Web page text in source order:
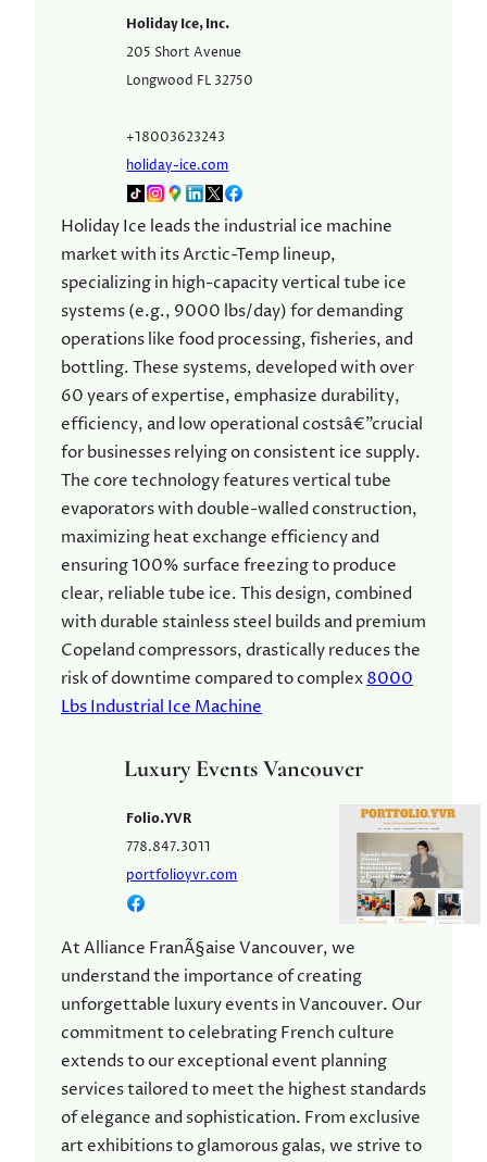
Holiday Ice, Inc.
205 Short Avenue
Longwood FL 32750
+18003623243
holiday-ice.com
Holiday Ice leads the industrial ice machine
market with its Arctic-Temp lineup,
specializing in high-capacity vertical tube ice
systems (e.g., 9000 lbs/day) for demanding
operations like food processing, fisheries, and
bottling. These systems, developed with over
60 years of expertise, emphasize durability,
efficiency, and low operational costsâ€”crucial
for businesses relying on consistent ice supply.
The core technology features vertical tube
evaporators with double-walled construction,
maximizing heat exchange efficiency and
ensuring 100% surface freezing to produce
clear, reliable tube ice. This design, combined
with durable stainless steel builds and premium
Copeland compressors, drastically reduces the
risk of downtime compared to complex8000
Lbs Industrial Ice Machine
Luxury Events Vancouver
Folio.YVR
778.847.3011
portfolioyvr.com
At Alliance FranÃ§aise Vancouver, we
understand the importance of creating
unforgettable luxury events in Vancouver. Our
commitment to celebrating French culture
extends to our exceptional event planning
services tailored to meet the highest standards
of elegance and sophistication. From exclusive
art exhibitions to glamorous galas, we strive to